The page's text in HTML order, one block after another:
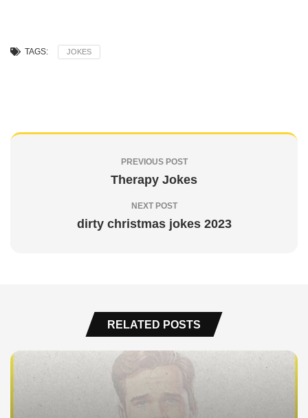
TAGS: JOKES
PREVIOUS POST
Therapy Jokes
NEXT POST
dirty christmas jokes 2023
RELATED POSTS